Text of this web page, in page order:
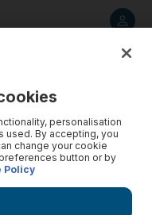
Qatar dismiss
were not interested
scrambled to find a
personalisation
used. By accepting, you
change your cookie
button or by
Policy